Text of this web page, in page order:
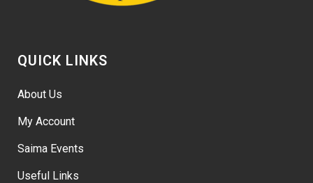
QUICK LINKS
About Us
My Account
Saima Events
Useful Links